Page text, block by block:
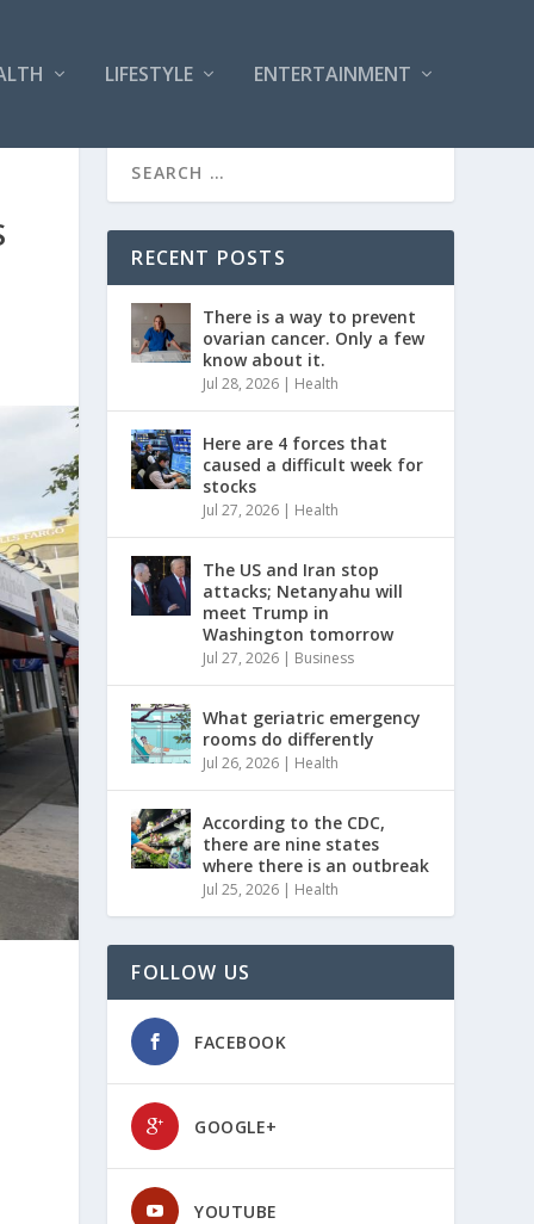
LIFESTYLE ENTERTAINMENT
RECENT POSTS
There is a way to prevent
ovarian cancer. Only a few
know about it.
Jul 28, 2026 | Health
Here are 4 forces that
caused a difficult week for
stocks
Jul 27, 2026 | Health
The US and Iran stop
attacks; Netanyahu will
meet Trump in
Washington tomorrow
Jul 27, 2026 | Business
What geriatric emergency
rooms do differently
Jul 26, 2026 | Health
According to the CDC,
there are nine states
where there is an outbreak
Jul 25, 2026 | Health
FOLLOW US
FACEBOOK
GOOGLE+
YOUTUBE